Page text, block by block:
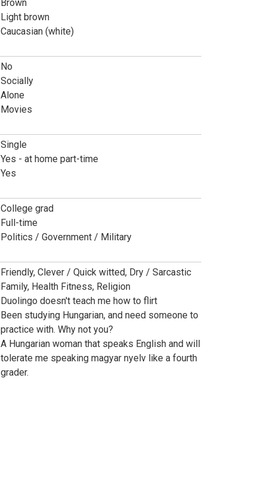
Brown
Light brown
Caucasian (white)
No
Socially
Alone
Movies
Single
Yes - at home part-time
Yes
College grad
Full-time
Politics / Government / Military
Friendly, Clever / Quick witted, Dry / Sarcastic
Family, Health Fitness, Religion
Duolingo doesn't teach me how to flirt
Been studying Hungarian, and need someone to
practice with. Why not you?
A Hungarian woman that speaks English and will
tolerate me speaking magyar nyelv like a fourth
grader.